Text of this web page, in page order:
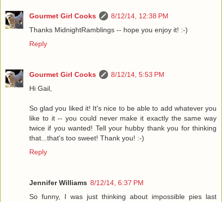
Gourmet Girl Cooks
8/12/14, 12:38 PM
Thanks MidnightRamblings -- hope you enjoy it! :-)
Reply
Gourmet Girl Cooks
8/12/14, 5:53 PM
Hi Gail,
So glad you liked it! It's nice to be able to add whatever you
like to it -- you could never make it exactly the same way
twice if you wanted! Tell your hubby thank you for thinking
that...that's too sweet! Thank you! :-)
Reply
Jennifer Williams 8/12/14, 6:37 PM
So funny, I was just thinking about impossible pies last